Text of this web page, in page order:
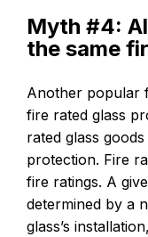
Myth #4:
the same
Another popular
fire rated glass
rated glass
protection. Fire
fire ratings. A
determined by a
glass’s